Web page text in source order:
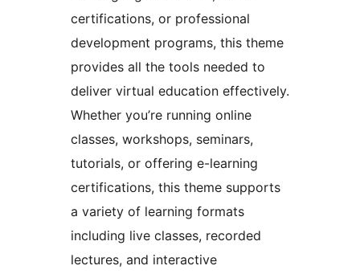
certifications, or professional
development programs, this theme
provides all the tools needed to
deliver virtual education effectively.
Whether you’re running online
classes, workshops, seminars,
tutorials, or offering e-learning
certifications, this theme supports
a variety of learning formats
including live classes, recorded
lectures, and interactive